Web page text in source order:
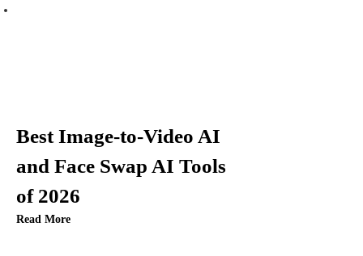
Best Image-to-Video AI
and Face Swap AI Tools
of 2026
Read More